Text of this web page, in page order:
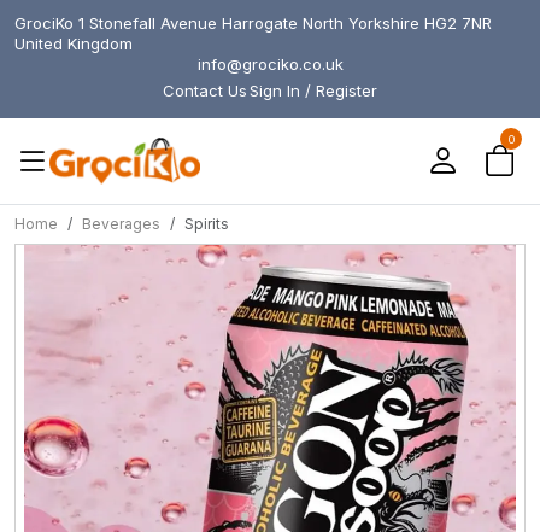
GrociKo 1 Stonefall Avenue Harrogate North Yorkshire HG2 7NR
United Kingdom
info@grociko.co.uk
Contact UsSign In / Register
0
Home Beverages Spirits